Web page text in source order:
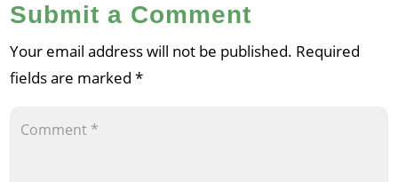
Submit a Comment
Your email address will not be published. Required
fields are marked*